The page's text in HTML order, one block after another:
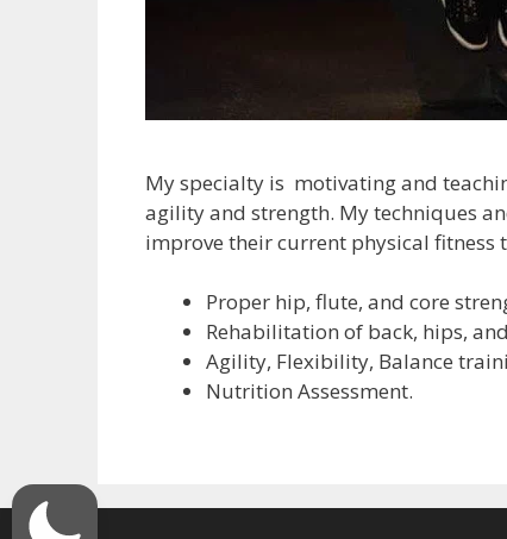
My specialty is motivating and
agility and strength. My techniques
improve their current physical fitness
Proper hip, flute, and core
Rehabilitation of back, hips,
Agility, Flexibility, Balance
Nutrition Assessment.